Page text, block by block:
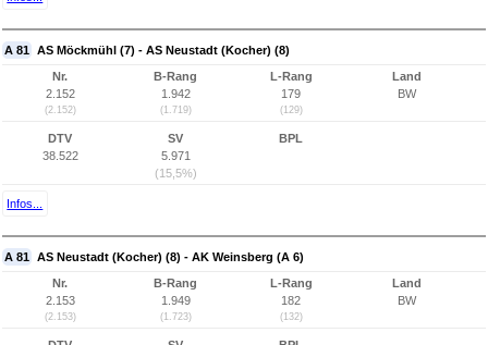
A 81 AS Möckmühl (7) - AS Neustadt (Kocher) (8)
Nr.
2.152
(2.152)
B-Rang
1.942
(1.719)
L-Rang
179
(129)
Land
BW
DTV
38.522
SV
5.971
(15,5%)
BPL
Infos...
A 81 AS Neustadt (Kocher) (8) - AK Weinsberg (A 6)
Nr.
2.153
(2.153)
B-Rang
1.949
(1.723)
L-Rang
182
(132)
Land
BW